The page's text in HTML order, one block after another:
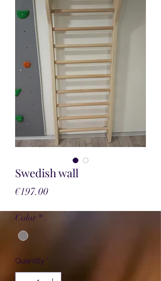
Swedish wall
€197.00Price
Color *
Quantity *